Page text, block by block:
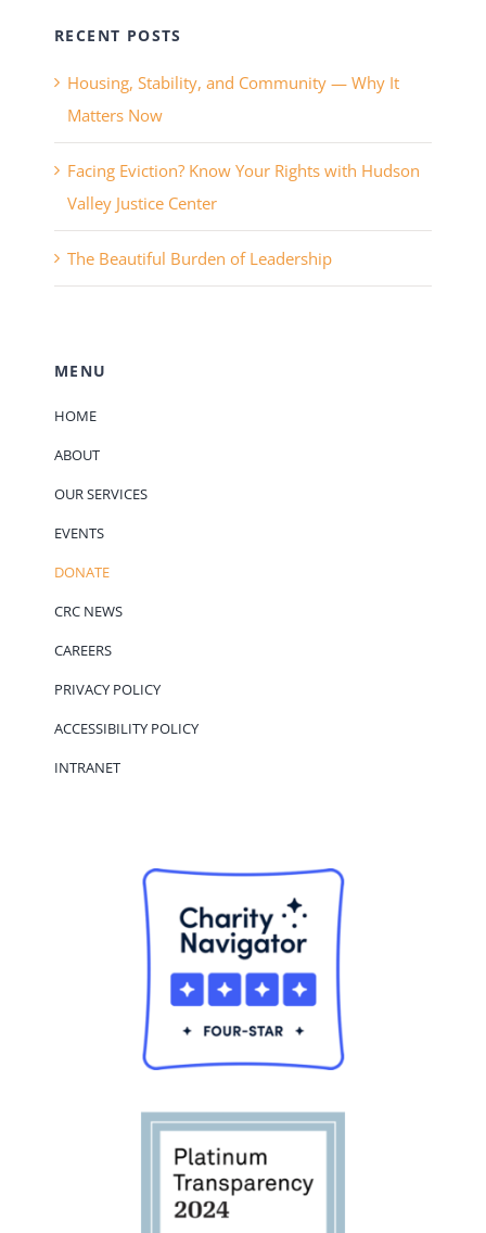
RECENT POSTS
Housing, Stability, and Community — Why It
Matters Now
Facing Eviction? Know Your Rights with Hudson
Valley Justice Center
The Beautiful Burden of Leadership
MENU
HOME
ABOUT
OUR SERVICES
EVENTS
DONATE
CRC NEWS
CAREERS
PRIVACY POLICY
ACCESSIBILITY POLICY
INTRANET